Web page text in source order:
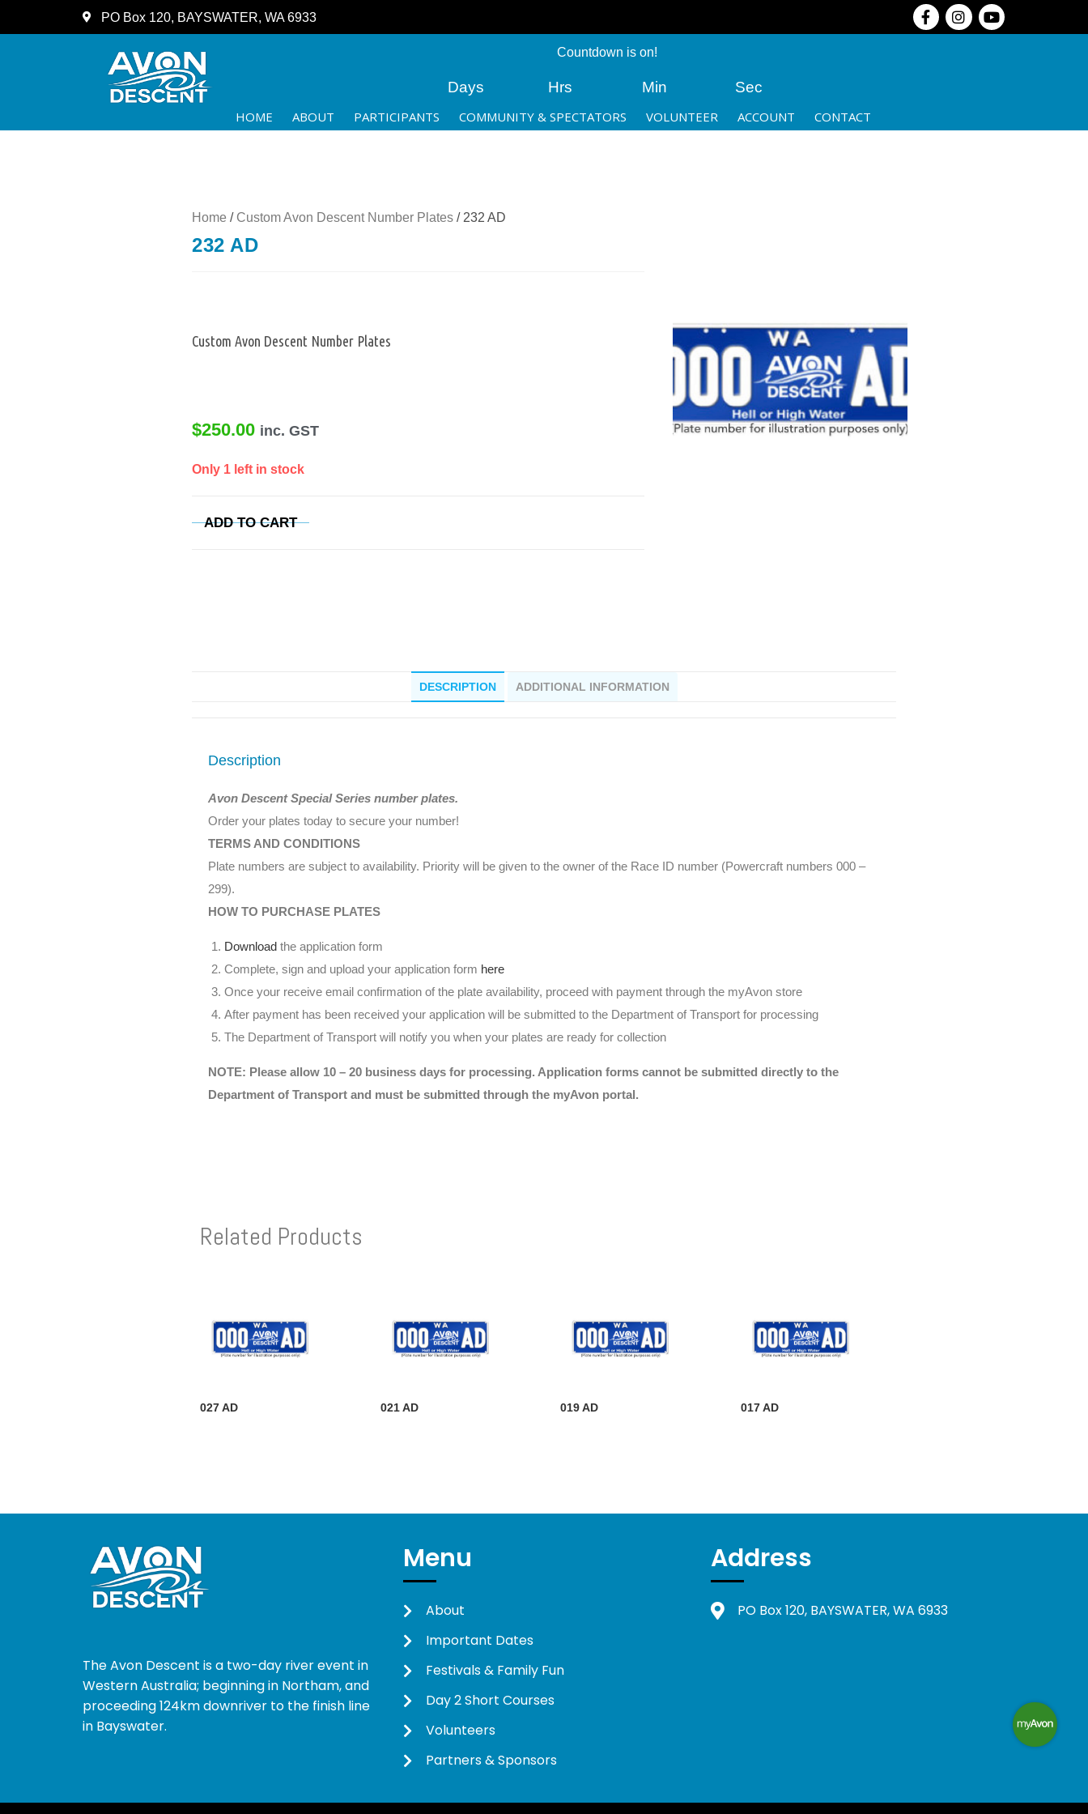
PO Box 120, BAYSWATER, WA 6933
Countdown is on!
Days Hrs Min Sec
HOME ABOUT PARTICIPANTS COMMUNITY & SPECTATORS VOLUNTEER ACCOUNT CONTACT
Home / Custom Avon Descent Number Plates / 232 AD
232 AD
Custom Avon Descent Number Plates
$250.00 inc. GST
Only 1 left in stock
ADD TO CART
DESCRIPTION ADDITIONAL INFORMATION
Description
Avon Descent Special Series number plates.
Order your plates today to secure your number!
TERMS AND CONDITIONS
Plate numbers are subject to availability. Priority will be given to the owner of the Race ID number (Powercraft numbers 000 –
299).
HOW TO PURCHASE PLATES
Download the application form
Complete, sign and upload your application form here
Once your receive email confirmation of the plate availability, proceed with payment through the myAvon store
After payment has been received your application will be submitted to the Department of Transport for processing
The Department of Transport will notify you when your plates are ready for collection
NOTE: Please allow 10 – 20 business days for processing. Application forms cannot be submitted directly to the
Department of Transport and must be submitted through the myAvon portal.
Related Products
027 AD 021 AD 019 AD 017 AD
The Avon Descent is a two-day river event in
Western Australia; beginning in Northam, and
proceeding 124km downriver to the finish line
in Bayswater.
Menu
About
Important Dates
Festivals & Family Fun
Day 2 Short Courses
Volunteers
Partners & Sponsors
Address
PO Box 120, BAYSWATER, WA 6933